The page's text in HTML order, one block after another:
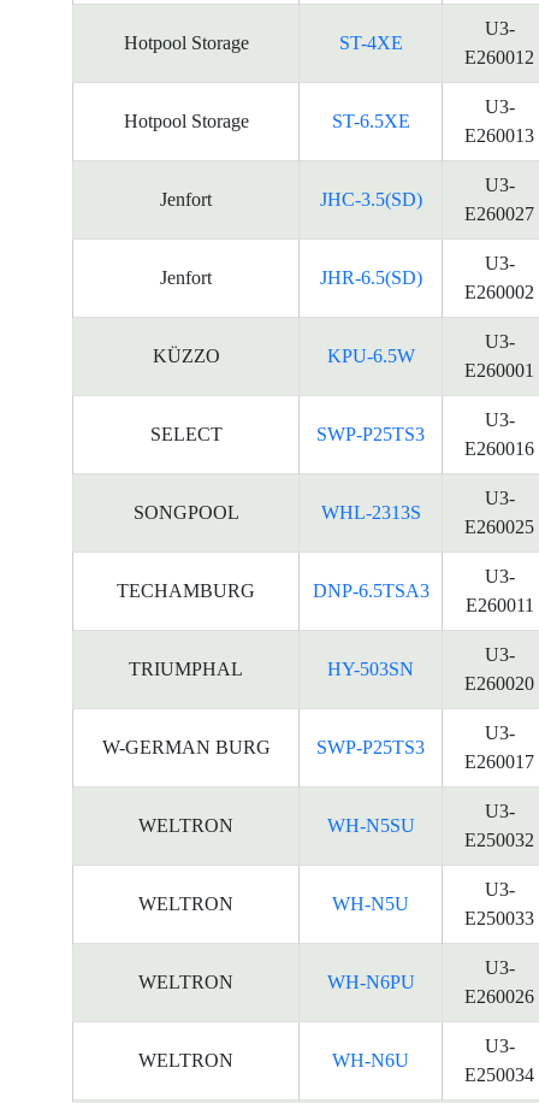
Hotpool Storage ST-4XE
U3-
E260012
Hotpool Storage ST-6.5XE
U3-
E260013
Jenfort JHC-3.5(SD)
U3-
E260027
Jenfort JHR-6.5(SD)
U3-
E260002
KÜZZO KPU-6.5W
U3-
E260001
SELECT SWP-P25TS3
U3-
E260016
SONGPOOL WHL-2313S
U3-
E260025
TECHAMBURG DNP-6.5TSA3
U3-
E260011
TRIUMPHAL HY-503SN
U3-
E260020
W-GERMAN BURG SWP-P25TS3
U3-
E260017
WELTRON WH-N5SU
U3-
E250032
WELTRON WH-N5U
U3-
E250033
WELTRON WH-N6PU
U3-
E260026
WELTRON WH-N6U
U3-
E250034